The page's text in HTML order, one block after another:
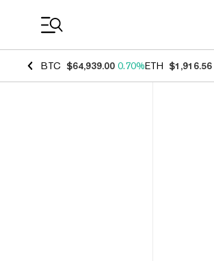
BTC $64,939.00 0.70%ETH $1,916.56